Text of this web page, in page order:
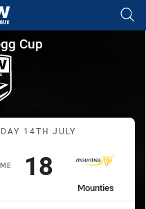
for page content
Round 18
Cup
Wests Tigers vs
14TH JULY
away Team
Mounties
Scored
18points